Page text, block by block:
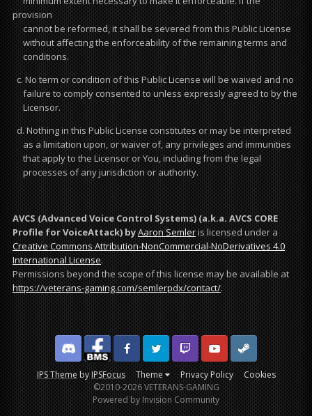
provision
cannot be reformed, it shall be severed from this Public License
without affecting the enforceability of the remaining terms and
conditions.
c. No term or condition of this Public License will be waived and no
failure to comply consented to unless expressly agreed to by the
Licensor.
d. Nothing in this Public License constitutes or may be interpreted
as a limitation upon, or waiver of, any privileges and immunities
that apply to the Licensor or You, including from the legal
processes of any jurisdiction or authority.
AVCS (Advanced Voice Control Systems) (a.k.a. AVCS CORE
Profile for VoiceAttack)byAaron Semleris licensed under a
Creative Commons Attribution-NonCommercial-NoDerivatives 4.0
International License.
Permissions beyond the scope of this license may be available at
https://veterans-gaming.com/semlerpdx/contact/.
IPS ThemebyIPSFocus Theme Privacy Policy Cookies
DiscordFacebook BMSFacebook VG
Twitter Twitch YouTubeSteam
©2010-2026 VETERANS-GAMING
Powered by Invision Community